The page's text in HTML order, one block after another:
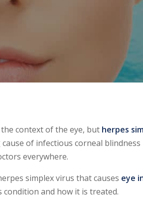
context of the eye, but herpes
of infectious corneal
everywhere.
simplex virus that causes eye
and how it is treated.